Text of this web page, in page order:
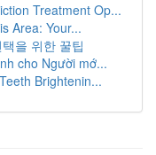
Treatment Op...
Area: Your...
을 위한 꿀팁
cho Người mớ...
Brightenin...